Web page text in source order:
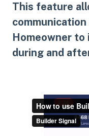
This feature
Homeowner to
during and